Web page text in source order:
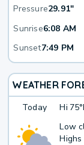
Pressure29.91"
Sunrise6:08 AM
Sunset7:49 PM
WEATHER
Today Hi
Low